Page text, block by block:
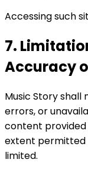
Accessing such
7.
Accuracy
Music Story
errors, or
content
extent permitted
limited.